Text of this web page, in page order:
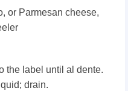
or Parmesan cheese,
the label until al dente.
drain.